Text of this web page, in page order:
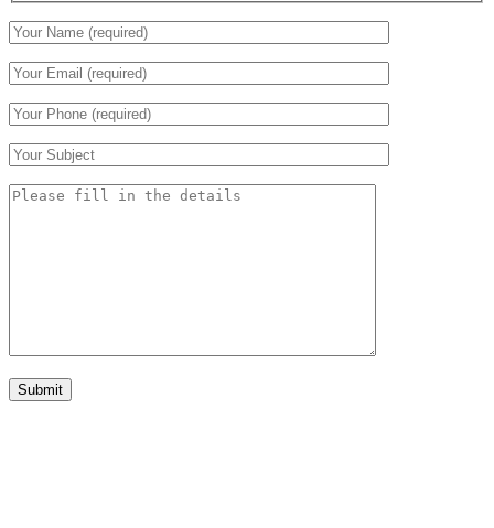
Submit